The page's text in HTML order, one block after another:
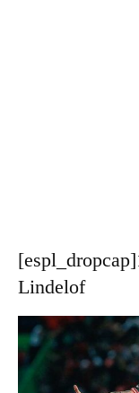
Lindelof